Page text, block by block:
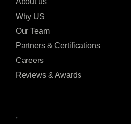
About us
Why US
Our Team
Partners & Certifications
Careers
Reviews & Awards